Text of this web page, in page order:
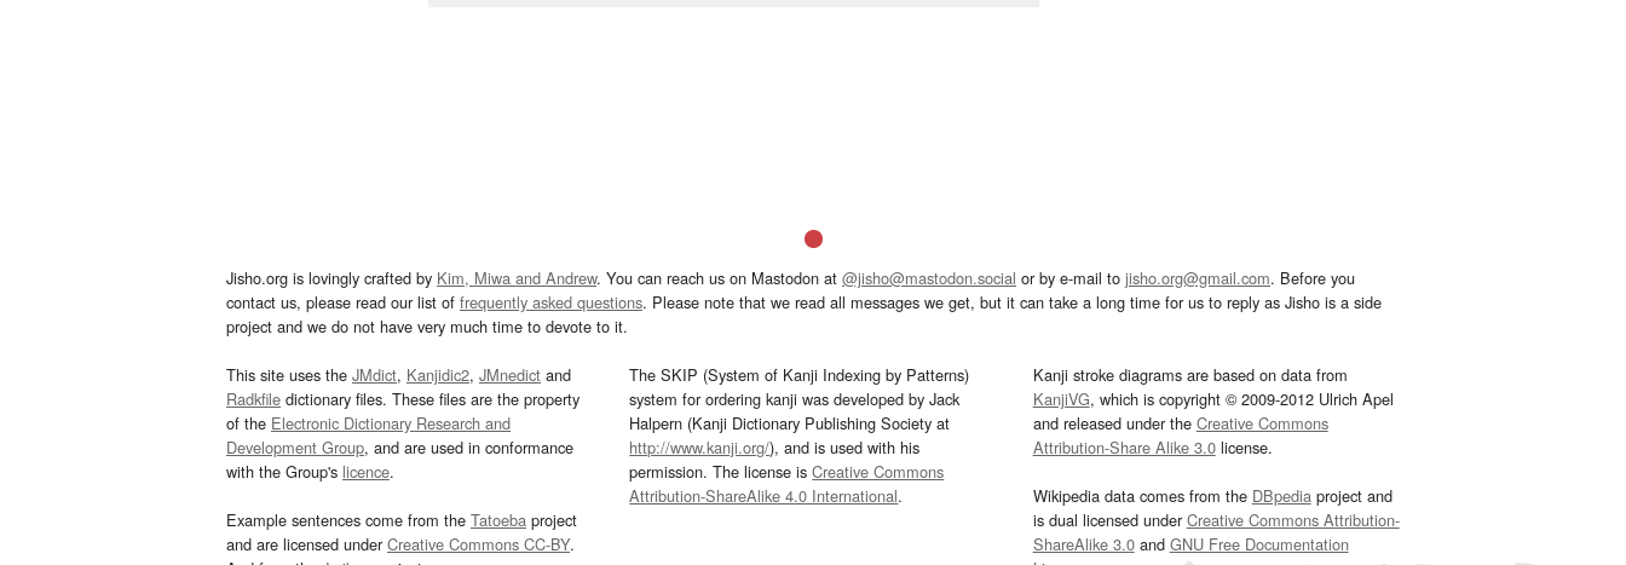
Jisho.org is lovingly crafted by Kim, Miwa and Andrew. You can reach us on Mastodon at @jisho@mastodon.social or by e-mail to jisho.org@gmail.com. Before you
contact us, please read our list of frequently asked questions. Please note that we read all messages we get, but it can take a long time for us to reply as Jisho is a side
project and we do not have very much time to devote to it.
This site uses the JMdict, Kanjidic2, JMnedict and
Radkfile dictionary files. These files are the property
of the Electronic Dictionary Research and
Development Group, and are used in conformance
with the Group's licence.
Example sentences come from the Tatoeba project
and are licensed underCreative Commons CC-BY.
The SKIP (System of Kanji Indexing by Patterns)
system for ordering kanji was developed by Jack
Halpern (Kanji Dictionary Publishing Society at
http://www.kanji.org/), and is used with his
permission. The license isCreative Commons
Attribution-ShareAlike 4.0 International.
Kanji stroke diagrams are based on data from
KanjiVG, which is copyright © 2009-2012 Ulrich Apel
and released under the Creative Commons
Attribution-Share Alike 3.0license.
Wikipedia data comes from the DBpediaproject and
is dual licensed underCreative Commons Attribution-
ShareAlike 3.0and GNU Free Documentation